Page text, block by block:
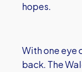
hopes.
With one eye
back. The